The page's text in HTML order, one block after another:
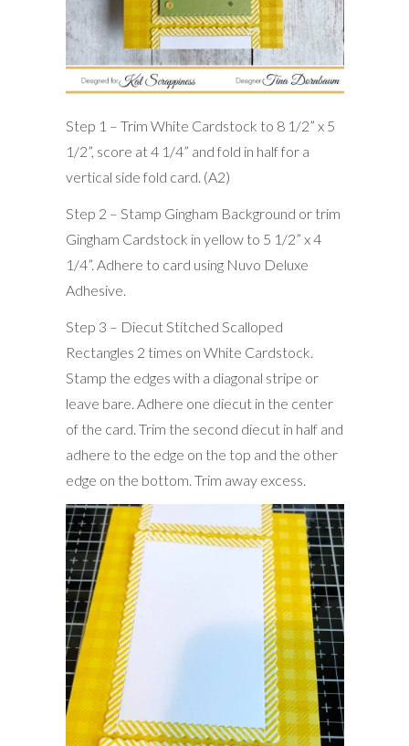
Step 1 – Trim White Cardstock to 8 1/2” x 5
1/2”, score at 4 1/4” and fold in half for a
vertical side fold card. (A2)
Step 2 – Stamp Gingham Background or trim
Gingham Cardstock in yellow to 5 1/2” x 4
1/4”. Adhere to card using Nuvo Deluxe
Adhesive.
Step 3 – Diecut Stitched Scalloped
Rectangles 2 times on White Cardstock.
Stamp the edges with a diagonal stripe or
leave bare. Adhere one diecut in the center
of the card. Trim the second diecut in half and
adhere to the edge on the top and the other
edge on the bottom. Trim away excess.